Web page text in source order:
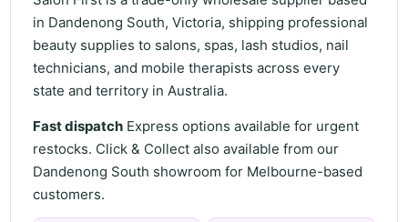
in Dandenong South, Victoria, shipping professional
beauty supplies to salons, spas, lash studios, nail
technicians, and mobile therapists across every
state and territory in Australia.
Fast dispatch Express options available for urgent
restocks. Click & Collect also available from our
Dandenong South showroom for Melbourne-based
customers.